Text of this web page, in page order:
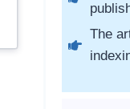
The